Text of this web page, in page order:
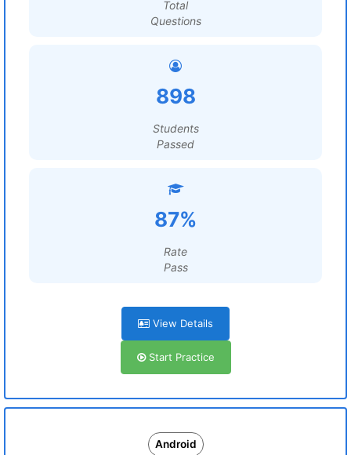
Total
Questions
898
Students
Passed
87%
Rate
Pass
View Details
Start Practice
Android